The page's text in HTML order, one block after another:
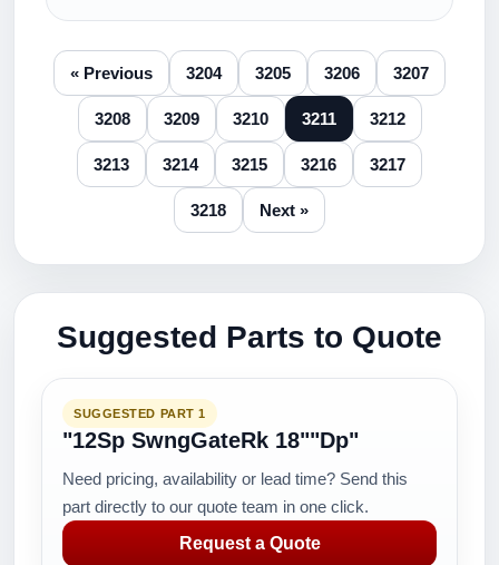
« Previous 3204 3205 3206 3207
3208 3209 3210 3211 3212
3213 3214 3215 3216 3217
3218 Next »
Suggested Parts to Quote
SUGGESTED PART 1
"12Sp SwngGateRk 18""Dp"
Need pricing, availability or lead time? Send this
part directly to our quote team in one click.
Request a Quote